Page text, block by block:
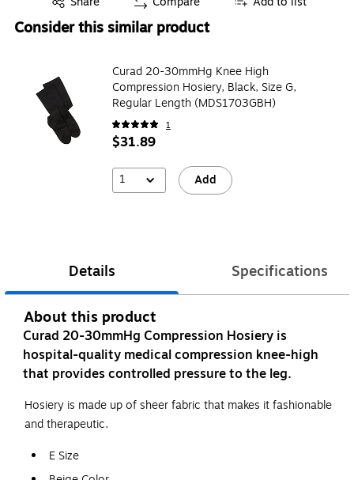
Consider this similar product
Curad 20-30mmHg Knee High
Compression Hosiery, Black, Size G,
Regular Length (MDS1703GBH)
1
$31.89
1 Add
Details Specifications
About this product
Curad 20-30mmHg Compression Hosiery is
hospital-quality medical compression knee-high
that provides controlled pressure to the leg.
Hosiery is made up of sheer fabric that makes it fashionable
and therapeutic.
E Size